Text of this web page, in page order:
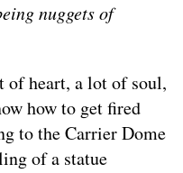
nuggets of
of heart, a lot of soul,
how to get fired
to the Carrier Dome
of a statue